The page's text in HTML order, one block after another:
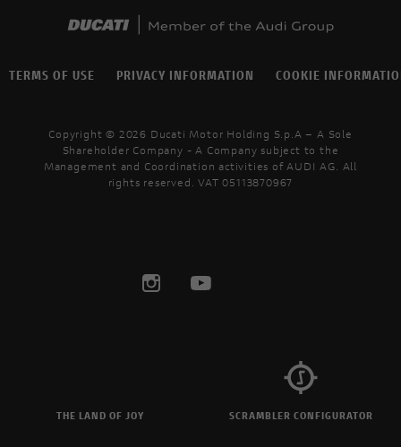
TERMS OF USE PRIVACY INFORMATION COOKIE
Copyright © 2026 Ducati Motor Holding S.p.A – A Sole
Shareholder Company - A Company subject to the
Management and Coordination activities of AUDI AG. All
rights reserved. VAT 05113870967
THE LAND OF JOY SCRAMBLER CONFIGURATOR